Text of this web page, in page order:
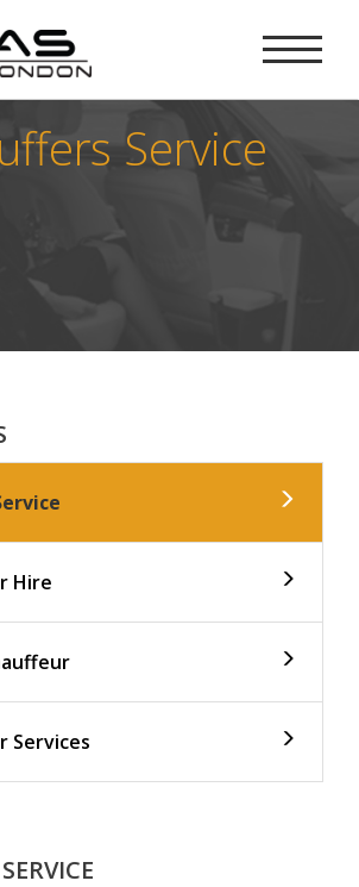
Service
Hire
Services